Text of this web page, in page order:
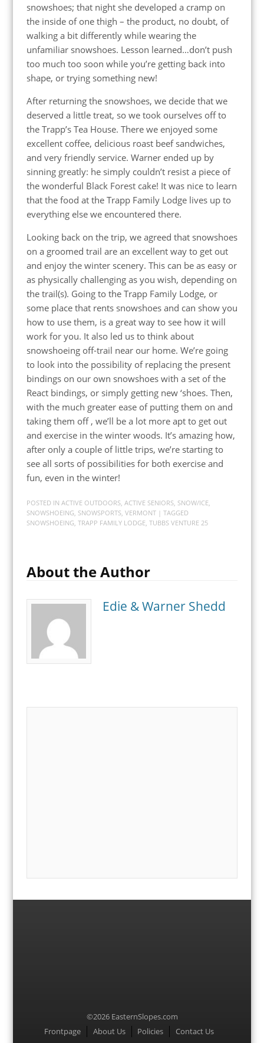
snowshoes; that night she developed a cramp on
the inside of one thigh – the product, no doubt, of
walking a bit differently while wearing the
unfamiliar snowshoes. Lesson learned…don’t push
too much too soon while you’re getting back into
shape, or trying something new!
After returning the snowshoes, we decide that we
deserved a little treat, so we took ourselves off to
the Trapp’s Tea House. There we enjoyed some
excellent coffee, delicious roast beef sandwiches,
and very friendly service. Warner ended up by
sinning greatly: he simply couldn’t resist a piece of
the wonderful Black Forest cake! It was nice to learn
that the food at the Trapp Family Lodge lives up to
everything else we encountered there.
Looking back on the trip, we agreed that snowshoes
on a groomed trail are an excellent way to get out
and enjoy the winter scenery. This can be as easy or
as physically challenging as you wish, depending on
the trail(s). Going to the Trapp Family Lodge, or
some place that rents snowshoes and can show you
how to use them, is a great way to see how it will
work for you. It also led us to think about
snowshoeing off-trail near our home. We’re going
to look into the possibility of replacing the present
bindings on our own snowshoes with a set of the
React bindings, or simply getting new ‘shoes. Then,
with the much greater ease of putting them on and
taking them off , we’ll be a lot more apt to get out
and exercise in the winter woods. It’s amazing how,
after only a couple of little trips, we’re starting to
see all sorts of possibilities for both exercise and
fun, even in the winter!
POSTED IN ACTIVE OUTDOORS, ACTIVE SENIORS, SNOW/ICE,
SNOWSHOEING, SNOWSPORTS, VERMONT | TAGGED
SNOWSHOEING, TRAPP FAMILY LODGE, TUBBS VENTURE 25
About the Author
Edie & Warner Shedd
©2026 EasternSlopes.com
MenuFrontpage About Us Policies Contact Us